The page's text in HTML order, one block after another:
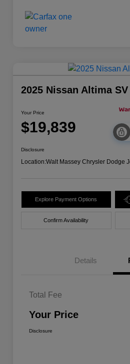
2025 Nissan Altima SV
Your Price
$19,839
Disclosure
Location:Walt Massey Chrysler Dodge
Explore Payment Options
Confirm Availability
Details
Total Fee
Your Price
Disclosure